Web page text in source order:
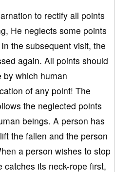
to rectify all points
He neglects some points
the subsequent visit, the
again. All points should
by which human
of any point! The
the neglected points
beings. A person has
the fallen and the person
a person wishes to stop
its neck-rope first,